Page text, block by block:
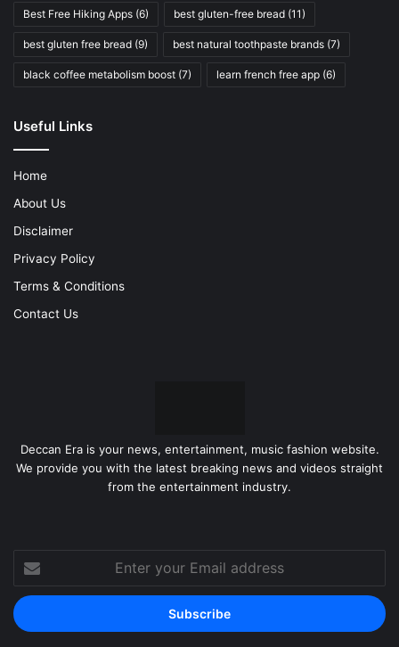
Best Free Hiking Apps (6) best gluten-free bread (11)
best gluten free bread (9) best natural toothpaste brands (7)
black coffee metabolism boost (7) learn french free app (6)
Useful Links
Home
About Us
Disclaimer
Privacy Policy
Terms & Conditions
Contact Us
Deccan Era is your news, entertainment, music fashion website.
We provide you with the latest breaking news and videos straight
from the entertainment industry.
Enter
your
Email
address